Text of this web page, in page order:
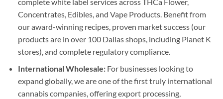
Concentrates, Edibles, and Vape Products. Benefit from
our award-winning recipes, proven market success (our
products are in over 100 Dallas shops, including Planet K
stores), and complete regulatory compliance.
International Wholesale:For businesses looking to
expand globally, we are one of the first truly international
cannabis companies, offering export processing,